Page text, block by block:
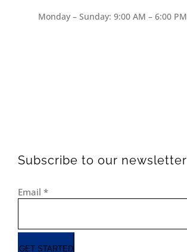
Monday – Sunday: 9:00 AM – 6:00 PM
Subscribe to our newsletter
Email *
GET STARTED